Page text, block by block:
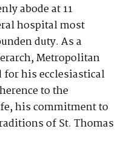
abode at 11
hospital most
duty. As a
Metropolitan
his ecclesiastical
to the
his commitment to
of St. Thomas